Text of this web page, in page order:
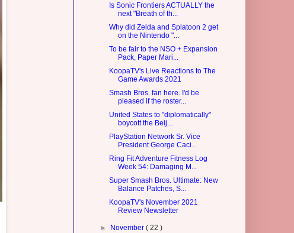
Is Sonic Frontiers ACTUALLY the
next "Breath of th...
Why did Zelda and Splatoon 2 get
on the Nintendo "...
To be fair to the NSO + Expansion
Pack, Paper Mari...
KoopaTV's Live Reactions to The
Game Awards 2021
Smash Bros. fan here. I'd be
pleased if the roster...
United States to "diplomatically"
boycott the Beij...
PlayStation Network Sr. Vice
President George Caci...
Ring Fit Adventure Fitness Log
Week 54: Damaging M...
Super Smash Bros. Ultimate: New
Balance Patches, S...
KoopaTV's November 2021
Review Newsletter
► November( 22 )